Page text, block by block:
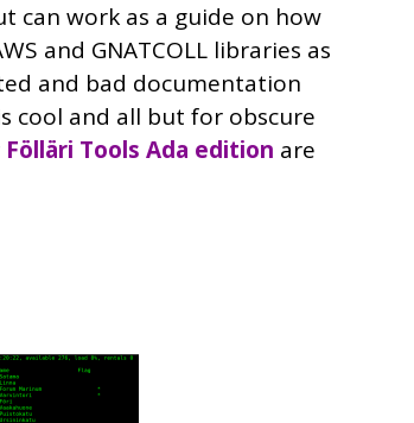
can work as a guide on how
and GNATCOLL libraries as
and bad documentation
cool and all but for obscure
Fölläri Tools Ada edition are